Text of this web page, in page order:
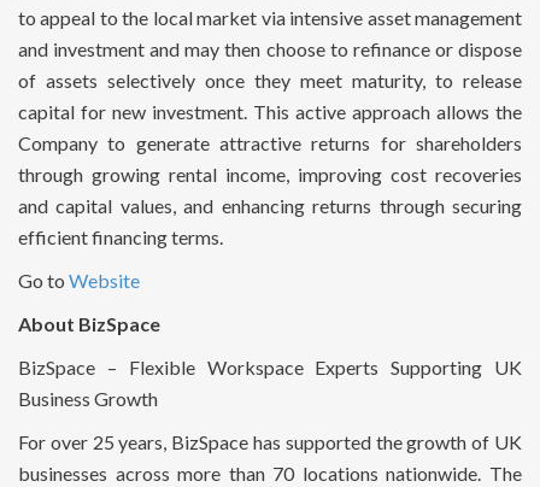
to appeal to the local market via intensive asset management
and investment and may then choose to refinance or dispose
of assets selectively once they meet maturity, to release
capital for new investment. This active approach allows the
Company to generate attractive returns for shareholders
through growing rental income, improving cost recoveries
and capital values, and enhancing returns through securing
efficient financing terms.
Go to Website
About BizSpace
BizSpace – Flexible Workspace Experts Supporting UK
Business Growth
For over 25 years, BizSpace has supported the growth of UK
businesses across more than 70 locations nationwide. The